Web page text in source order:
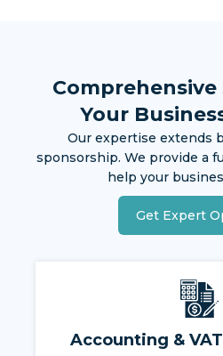
Your
Our expertise extends
sponsorship. We provide a
help your
Get Expert
Labor &